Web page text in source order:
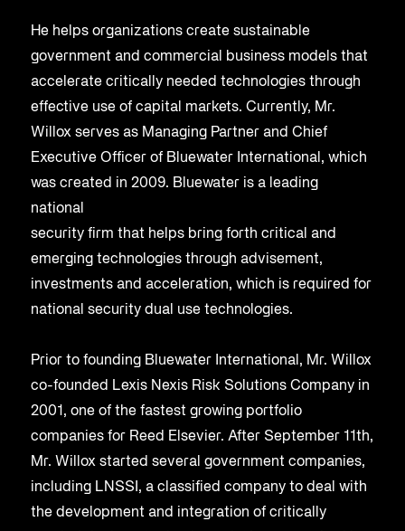
He helps organizations create sustainable
government and commercial business models that
accelerate critically needed technologies through
effective use of capital markets. Currently, Mr.
Willox serves as Managing Partner and Chief
Executive Officer of Bluewater International, which
was created in 2009. Bluewater is a leading
national
security firm that helps bring forth critical and
emerging technologies through advisement,
investments and acceleration, which is required for
national security dual use technologies.
Prior to founding Bluewater International, Mr. Willox
co-founded Lexis Nexis Risk Solutions Company in
2001, one of the fastest growing portfolio
companies for Reed Elsevier. After September 11th,
Mr. Willox started several government companies,
including LNSSI, a classified company to deal with
the development and integration of critically